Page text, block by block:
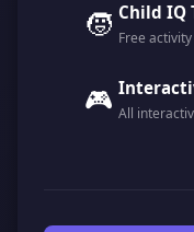
🧒 Child IQ
Free
🎮 All